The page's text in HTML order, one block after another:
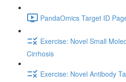
PandaOmics Target ID
Exercise: Novel Small
Cirrhosis
Exercise: Novel Antibody